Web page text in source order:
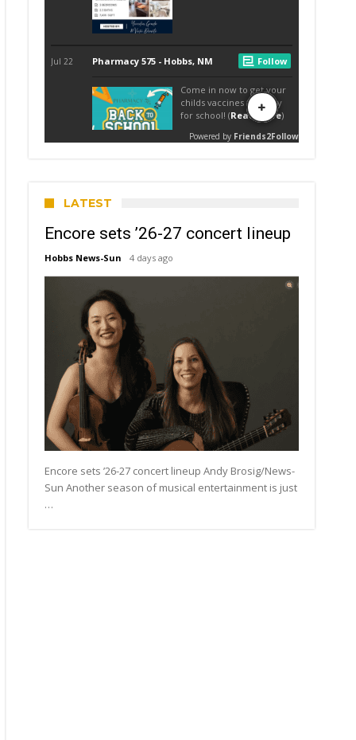
LATEST
Encore sets ’26-27 concert lineup
Hobbs News-Sun 4 days ago
Encore sets ’26-27 concert lineup Andy Brosig/News-
Sun Another season of musical entertainment is just
…